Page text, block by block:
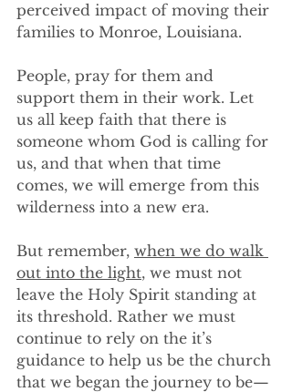
perceived impact of moving their
families to Monroe, Louisiana.
People, pray for them and
support them in their work. Let
us all keep faith that there is
someone whom God is calling for
us, and that when that time
comes, we will emerge from this
wilderness into a new era.
But remember, when we do walk
out into the light, we must not
leave the Holy Spirit standing at
its threshold. Rather we must
continue to rely on the it’s
guidance to help us be the church
that we began the journey to be—